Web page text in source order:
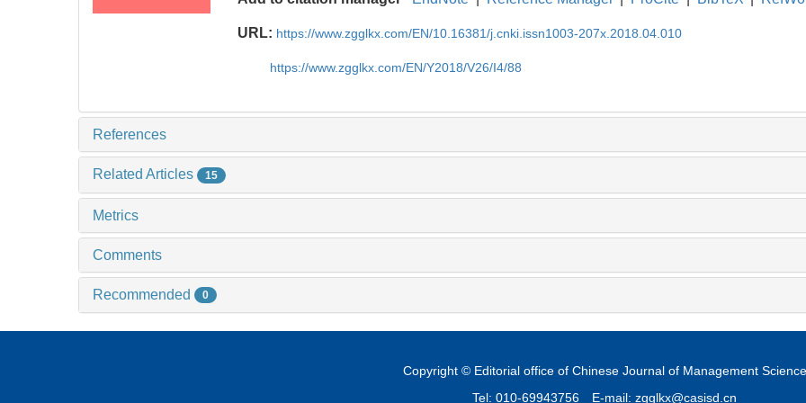
URL: https://www.zgglkx.com/EN/10.16381/j.cnki.issn1003-207x.2018.04.010
https://www.zgglkx.com/EN/Y2018/V26/I4/88
References
Related Articles 15
Metrics
Comments
Recommended 0
Copyright © Editorial office of Chinese Journal of Management Science
Tel: 010-69943756 E-mail: zgglkx@casisd.cn